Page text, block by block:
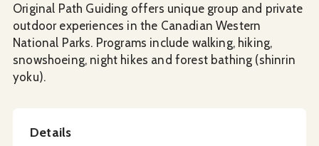
Original Path Guiding offers unique group and private
outdoor experiences in the Canadian Western
National Parks. Programs include walking, hiking,
snowshoeing, night hikes and forest bathing (shinrin
yoku).
Details